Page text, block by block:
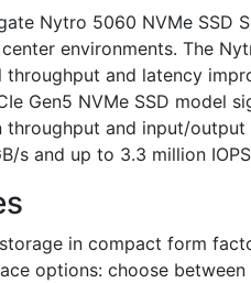
Nytro 5060 NVMe SSD
environments. The
and latency
Gen5 NVMe SSD model
throughput and input/
s and up to 3.3 million
in compact form
options: choose